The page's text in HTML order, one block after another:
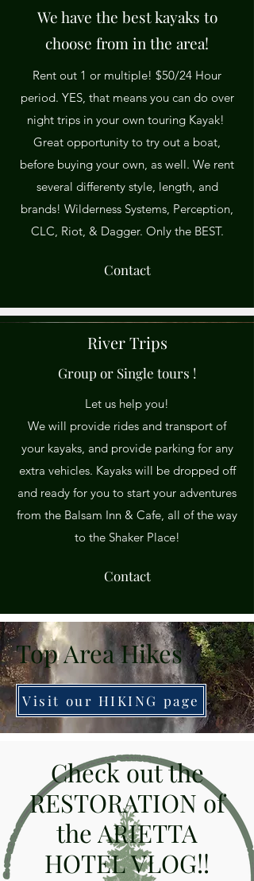
We have the best kayaks to
choose from in the area!
Rent out 1 or multiple! $50/24 Hour
period. YES, that means you can do over
night trips in your own touring Kayak!
Great opportunity to try out a boat,
before buying your own, as well. We rent
several differenty style, length, and
brands! Wilderness Systems, Perception,
CLC, Riot, & Dagger. Only the BEST.
Contact
River Trips
Group or Single tours !
Let us help you!
We will provide rides and transport of
your kayaks, and provide parking for any
extra vehicles. Kayaks will be dropped off
and ready for you to start your adventures
from the Balsam Inn & Cafe, all of the way
to the Shaker Place!
Contact
Top Area Hikes
Visit our HIKING page
Check out the
RESTORATION of
the ARIETTA
HOTEL VLOG!!